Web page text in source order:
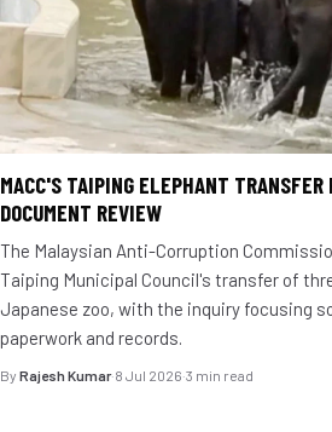
MACC'S TAIPING ELEPHANT TRANSFER
DOCUMENT REVIEW
The Malaysian Anti-Corruption
Taiping Municipal Council's transfer of
Japanese zoo, with the inquiry focusing
paperwork and records.
By Rajesh Kumar·8 Jul 2026·3 min read